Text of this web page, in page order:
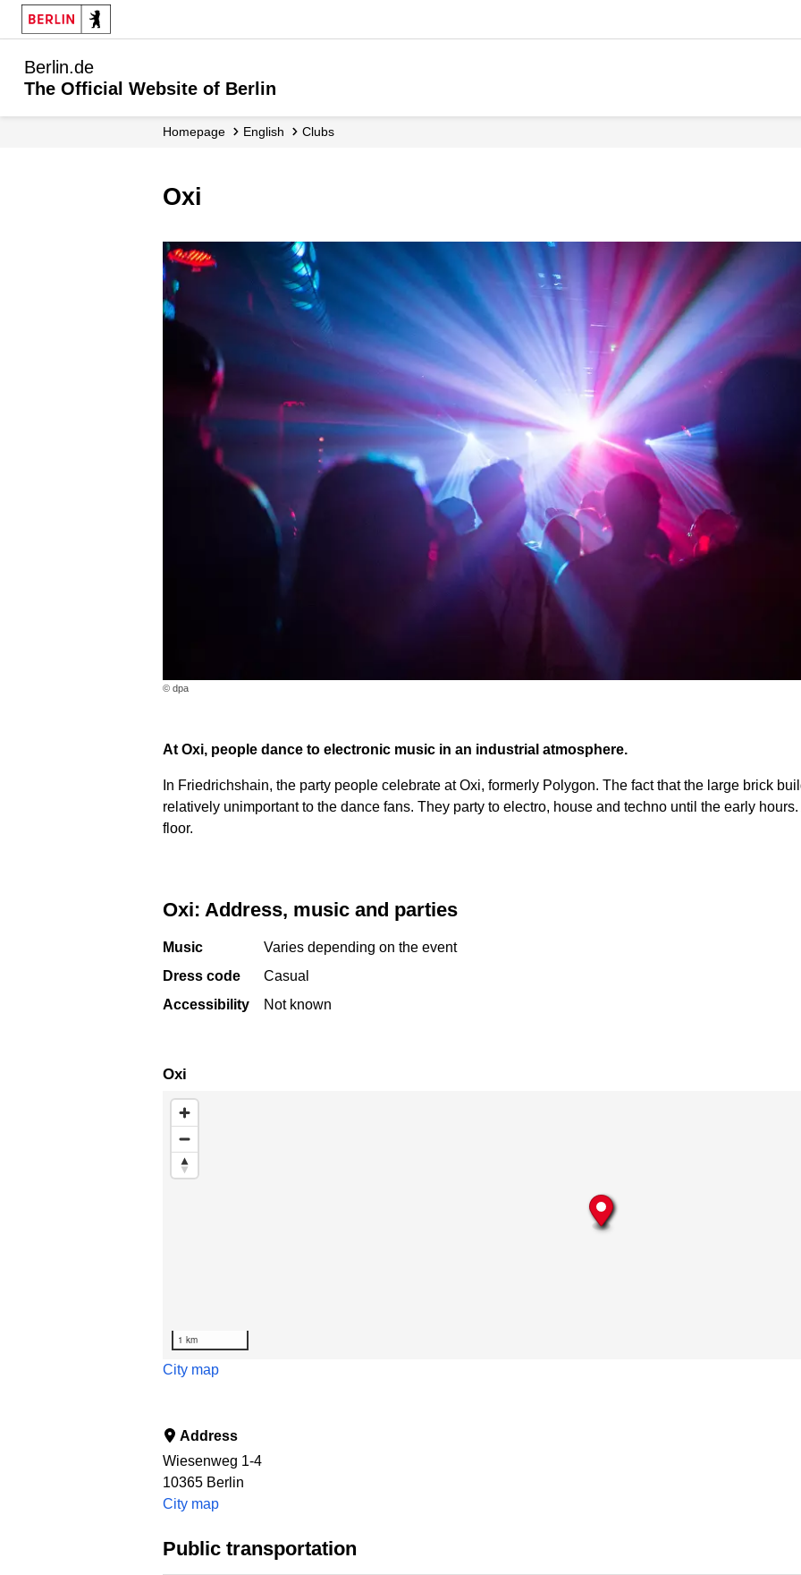
Berlin.de
The Official Website of Berlin
Homepage English Clubs
Oxi
© dpa
At Oxi, people dance to electronic music in an industrial atmosphere.
In Friedrichshain, the party people celebrate at Oxi, formerly Polygon. The fact that the large brick
relatively unimportant to the dance fans. They party to electro, house and techno until the early
floor.
Oxi: Address, music and parties
Music
Varies depending on the event
Dress code
Casual
Accessibility
Not known
Oxi
Skip map
1 km
City map
Address
Wiesenweg 1-4
10365 Berlin
City map
Public transportation